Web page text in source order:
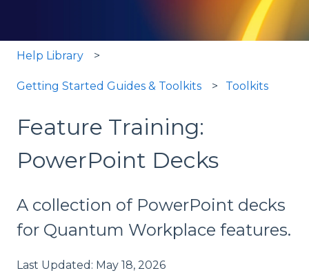
Help Library
Getting Started Guides & Toolkits Toolkits
Feature Training:
PowerPoint Decks
A collection of PowerPoint decks
for Quantum Workplace features.
Last Updated: May 18, 2026